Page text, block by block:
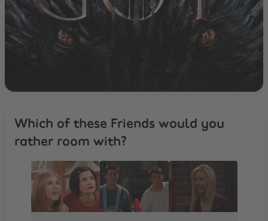
Which of these Friends would you
rather room with?